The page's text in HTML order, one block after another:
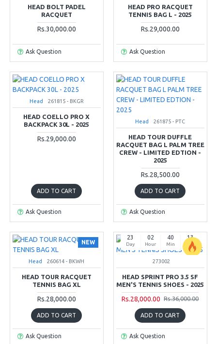
HEAD BOLT PADEL
RACQUET
Rs.30,000.00
Ask Question
HEAD PRO RACQUET
TENNIS BAG L - 2025
Rs.29,000.00
Ask Question
Head 261815 - BKGR
HEAD COELLO PRO X
BACKPACK 30L - 2025
Rs.29,000.00
ADD TO CART
Ask Question
Head 261875 - PTC
HEAD TOUR DUFFLE
RACQUET BAG L PALM TREE
CREW - LIMITED EDTION -
2025
Rs.28,500.00
ADD TO CART
Ask Question
NEW
Head 260614 - BKWH
HEAD TOUR RACQUET
TENNIS BAG XL
Rs.28,000.00
ADD TO CART
Ask Question
23
Day
02
Hour
40
Min
12
Sec
273002
HEAD SPRINT PRO 3.5 SF
MEN'S TENNIS SHOES - 2025
Rs.28,000.00 Rs.36,000.00
ADD TO CART
Ask Question